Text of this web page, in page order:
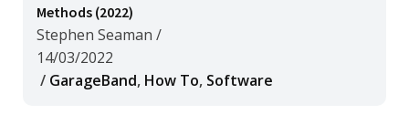
Methods (2022)
Stephen Seaman /
14/03/2022
/ GarageBand, How To, Software